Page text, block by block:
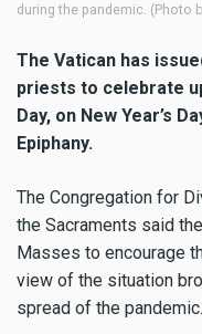
during the pandemic. (Photo
The Vatican has
priests to celebrate
Day, on New Year’s
Epiphany.
The Congregation for
the Sacraments said
Masses to encourage
view of the situation
spread of the